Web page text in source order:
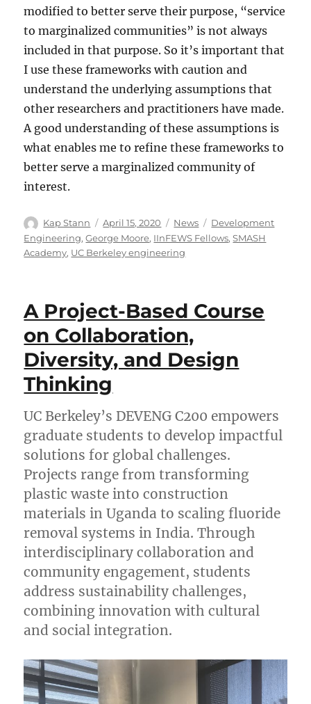
modified to better serve their purpose, “service
to marginalized communities” is not always
included in that purpose. So it’s important that
I use these frameworks with caution and
understand the underlying assumptions that
other researchers and practitioners have made.
A good understanding of these assumptions is
what enables me to refine these frameworks to
better serve a marginalized community of
interest.
Kap Stann April 15, 2020 News
Development
Engineering,George Moore, IInFEWS Fellows,SMASH
Academy, UC Berkeley engineering
A Project-Based Course
on Collaboration,
Diversity, and Design
Thinking
UC Berkeley’s DEVENG C200 empowers
graduate students to develop impactful
solutions for global challenges.
Projects range from transforming
plastic waste into construction
materials in Uganda to scaling fluoride
removal systems in India. Through
interdisciplinary collaboration and
community engagement, students
address sustainability challenges,
combining innovation with cultural
and social integration.